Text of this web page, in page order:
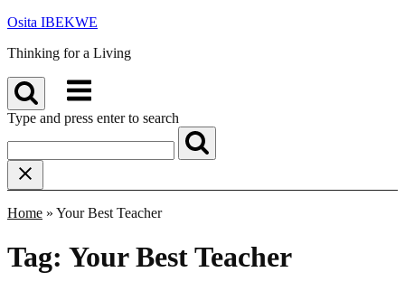
Skip
content
Osita IBEKWE
Thinking for a Living
Menu
Type and press enter to search
Home » Your Best Teacher
Tag: Your Best Teacher